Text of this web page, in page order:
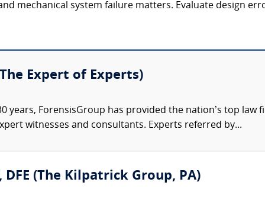
mechanical system failure matters. Evaluate design
Expert of Experts)
years, ForensisGroup has provided the nation’s top
witnesses and consultants. Experts referred by...
DFE (The Kilpatrick Group, PA)